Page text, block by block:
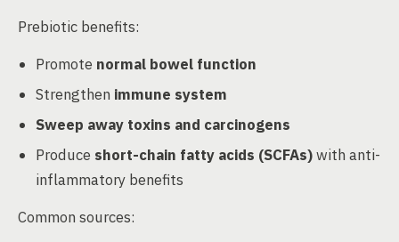
Prebiotic benefits:
Promote normal bowel function
Strengthen immune system
Sweep away toxins and carcinogens
Produce short-chain fatty acids (SCFAs)with anti-
inflammatory benefits
Common sources: